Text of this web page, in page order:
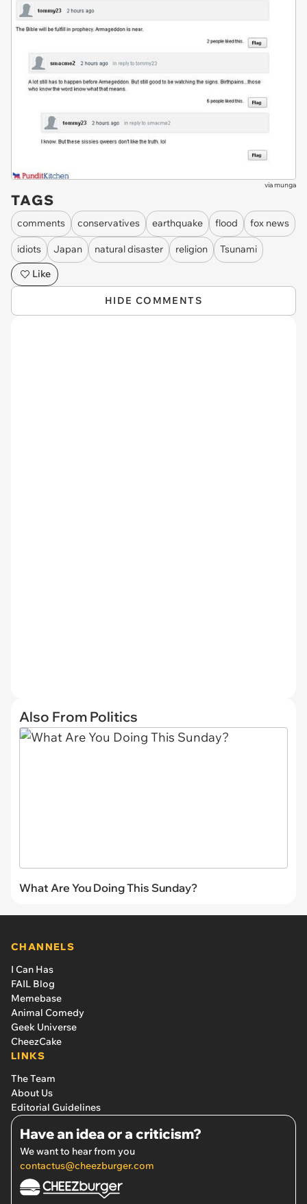
viamunga
TAGS
comments conservatives earthquake flood fox news
idiots Japan natural disaster religion
Tsunami
Like
HIDE COMMENTS
Also From Politics
What Are You Doing This Sunday?
CHANNELS
I Can Has
FAIL Blog
Memebase
Animal Comedy
Geek Universe
CheezCake
LINKS
The Team
About Us
Editorial Guidelines
Have an idea or a criticism?
We want to hear from you
contactus@cheezburger.com